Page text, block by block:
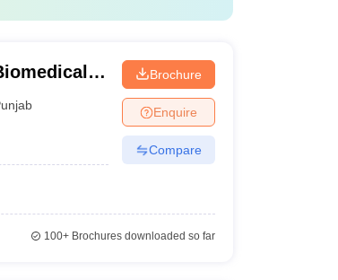
Brochure
Enquire
Compare
100+Brochures downloaded so far